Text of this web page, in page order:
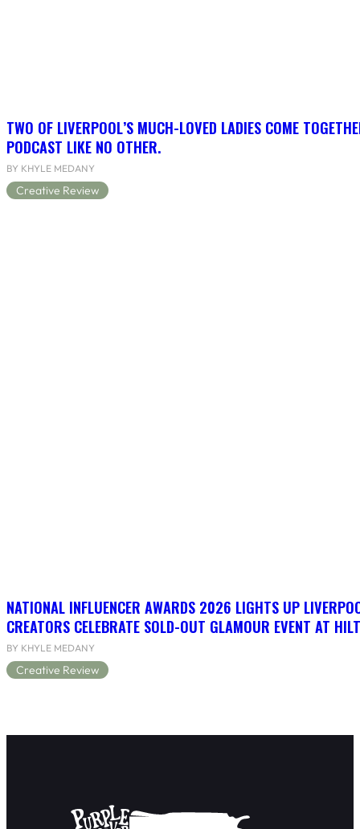
TWO OF LIVERPOOL’S MUCH-LOVED LADIES COME
PODCAST LIKE NO OTHER.
BY KHYLE MEDANY
Creative Review
NATIONAL INFLUENCER AWARDS 2026 LIGHTS UP
CREATORS CELEBRATE SOLD-OUT GLAMOUR EVENT AT
BY KHYLE MEDANY
Creative Review